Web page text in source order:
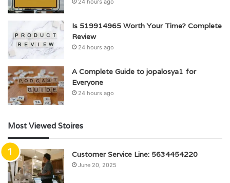
Is 519914965 Worth Your Time? Complete
Review
24 hours ago
A Complete Guide to jopalosya1 for
Everyone
24 hours ago
Most Viewed Stoires
Customer Service Line: 5634454220
June 20, 2025